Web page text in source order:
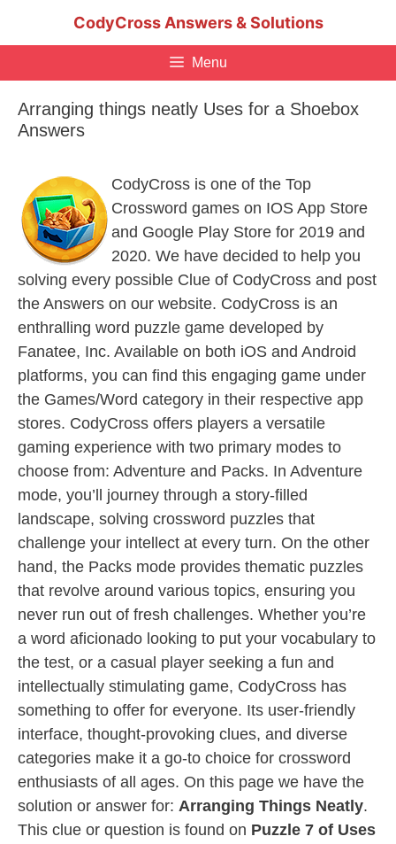
CodyCross Answers & Solutions
Menu
Arranging things neatly Uses for a Shoebox
Answers
CodyCross is one of the Top
Crossword games on IOS App Store
and Google Play Store for 2019 and
2020. We have decided to help you
solving every possible Clue of CodyCross and post
the Answers on our website. CodyCross is an
enthralling word puzzle game developed by
Fanatee, Inc. Available on both iOS and Android
platforms, you can find this engaging game under
the Games/Word category in their respective app
stores. CodyCross offers players a versatile
gaming experience with two primary modes to
choose from: Adventure and Packs. In Adventure
mode, you’ll journey through a story-filled
landscape, solving crossword puzzles that
challenge your intellect at every turn. On the other
hand, the Packs mode provides thematic puzzles
that revolve around various topics, ensuring you
never run out of fresh challenges. Whether you’re
a word aficionado looking to put your vocabulary to
the test, or a casual player seeking a fun and
intellectually stimulating game, CodyCross has
something to offer for everyone. Its user-friendly
interface, thought-provoking clues, and diverse
categories make it a go-to choice for crossword
enthusiasts of all ages. On this page we have the
solution or answer for: Arranging Things Neatly.
This clue or question is found on Puzzle 7 of Uses